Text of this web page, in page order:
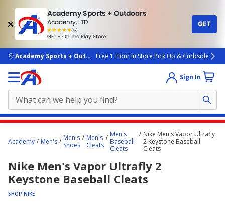
Academy Sports + Outdoors
Academy, LTD
(4k)
rated
people
GET - On The Play Store
GET
skip to main content
Academy Sports + OutdoorsFree 1 Hour In Store Pick Up & Curbside
Sign In
content
here.
Academy Men's
Men's
Shoes
Men's
Cleats
Men's
Baseball
Cleats
Nike Men's Vapor Ultrafly
2 Keystone Baseball
Cleats
Nike Men's Vapor Ultrafly 2
Keystone Baseball Cleats
SHOP NIKE